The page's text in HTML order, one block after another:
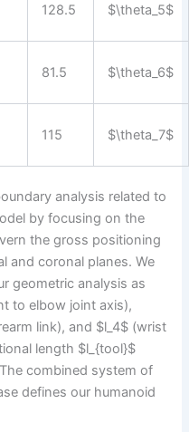
128.5 $\theta_5$
81.5 $\theta_6$
115 $\theta_7$
analysis related to
by focusing on the
the gross positioning
and coronal planes. We
geometric analysis as
to elbow joint axis),
link), and $l_4$ (wrist
length $l_{tool}$
combined system of
defines our humanoid